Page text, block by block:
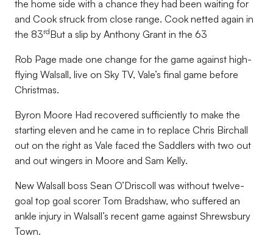
the home side with a chance they had been waiting for
and Cook struck from close range. Cook netted again in
the 83rdBut a slip by Anthony Grant in the 63
Rob Page made one change for the game against high-
flying Walsall, live on Sky TV, Vale’s final game before
Christmas.
Byron Moore Had recovered sufficiently to make the
starting eleven and he came in to replace Chris Birchall
out on the right as Vale faced the Saddlers with two out
and out wingers in Moore and Sam Kelly.
New Walsall boss Sean O’Driscoll was without twelve-
goal top goal scorer Tom Bradshaw, who suffered an
ankle injury in Walsall’s recent game against Shrewsbury
Town.